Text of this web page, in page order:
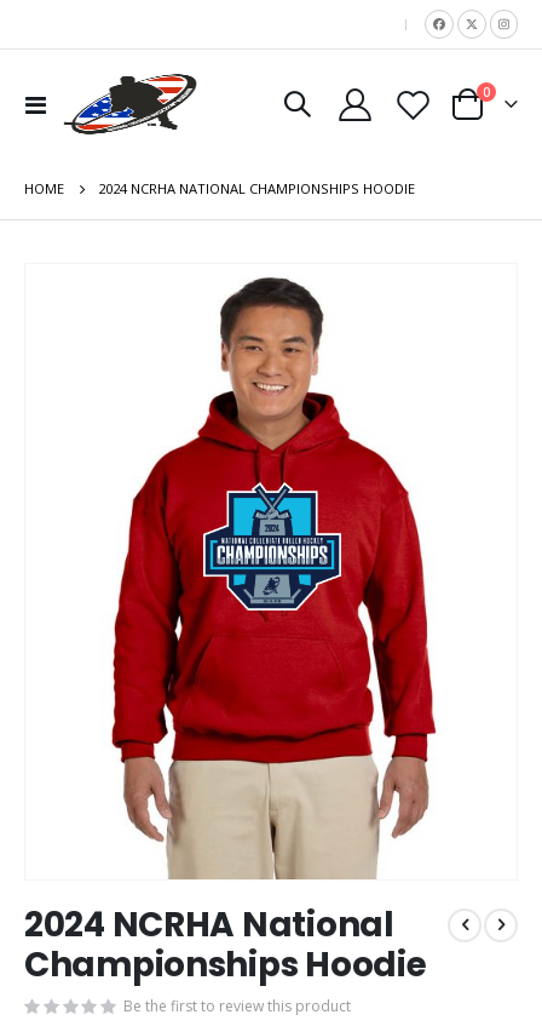
|
Toggle
Nav
Cart
0items
HOME 2024 NCRHA NATIONAL CHAMPIONSHIPS HOODIE
to
the
beginning
the
2024 NCRHA National
Championships Hoodie
Be the first to review this product